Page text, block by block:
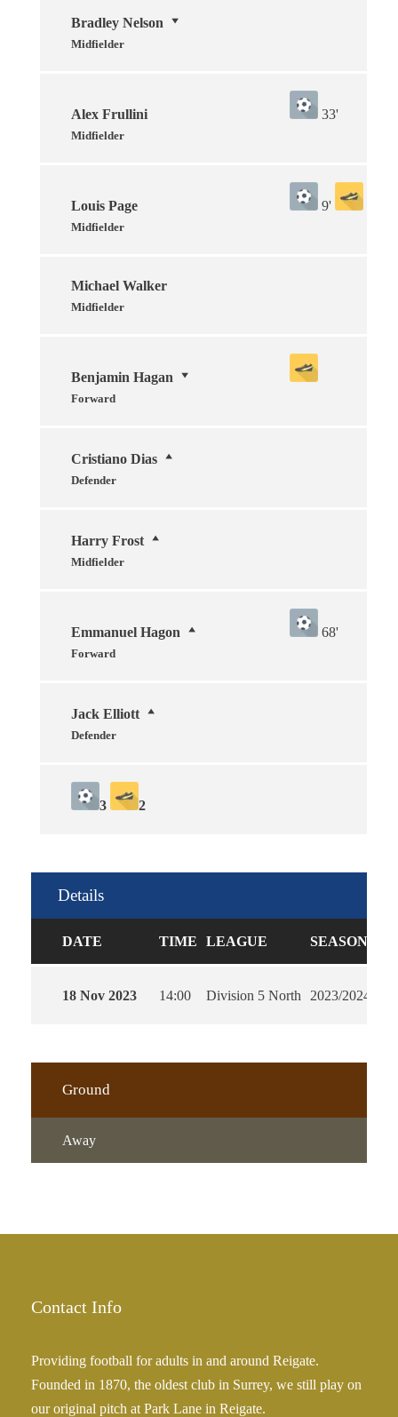
Bradley Nelson
Midfielder
Alex Frullini
Midfielder
33'
Louis Page
Midfielder
9'
Michael Walker
Midfielder
Benjamin Hagan
Forward
Cristiano Dias
Defender
Harry Frost
Midfielder
Emmanuel Hagon
Forward
68'
Jack Elliott
Defender
3 2
Details
DATE TIME LEAGUE SEASON
18 Nov 2023 14:00 Division 5 North 2023/2024
Ground
Away
Contact Info
Providing football for adults in and around Reigate.
Founded in 1870, the oldest club in Surrey, we still play on
our original pitch at Park Lane in Reigate.